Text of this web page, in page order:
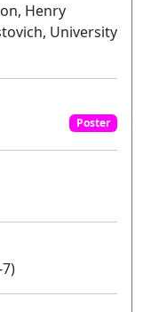
Henry
University
Poster